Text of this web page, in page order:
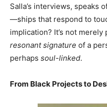
Salla’s interviews, speaks
—ships that respond to
implication? It’s not
resonant signature of a
perhaps soul-linked.
From Black Projects to